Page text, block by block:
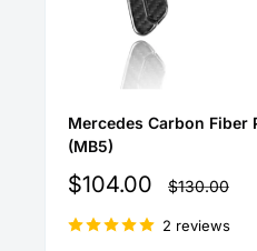
Mercedes Carbon Fiber
(MB5)
Sale
$104.00
Regular
price
$130.00
2 reviews